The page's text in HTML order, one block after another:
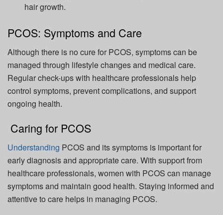
hair growth.
PCOS: Symptoms and Care
Although there is no cure for PCOS, symptoms can be
managed through lifestyle changes and medical care.
Regular check-ups with healthcare professionals help
control symptoms, prevent complications, and support
ongoing health.
Caring for PCOS
Understanding PCOS and its symptoms is important for
early diagnosis and appropriate care. With support from
healthcare professionals, women with PCOS can manage
symptoms and maintain good health. Staying informed and
attentive to care helps in managing PCOS.